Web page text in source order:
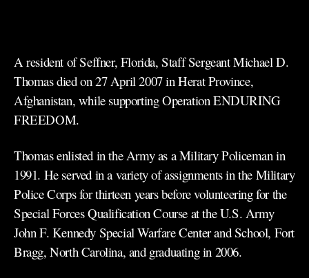
A resident of Seffner, Florida, Staff Sergeant Michael D.
Thomas died on 27 April 2007 in Herat Province,
Afghanistan, while supporting Operation ENDURING
FREEDOM.
Thomas enlisted in the Army as a Military Policeman in
1991. He served in a variety of assignments in the Military
Police Corps for thirteen years before volunteering for the
Special Forces Qualification Course at the U.S. Army
John F. Kennedy Special Warfare Center and School, Fort
Bragg, North Carolina, and graduating in 2006.